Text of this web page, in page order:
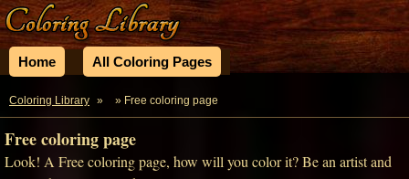
Home All Coloring Pages
Coloring Library » » Free coloring page
Free coloring page
Look! A Free coloring page, how will you color it? Be an artist and